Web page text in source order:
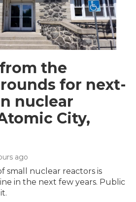
the
for next-
nuclear
City,
ago
small nuclear reactors is
in the next few years. Public